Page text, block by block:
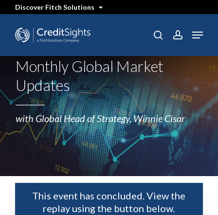
content
Discover Fitch Solutions
SEARCH searchaccount
Menu
Monthly Global Market
Updates
with Global Head of Strategy, Winnie Cisar
This event has concluded. View the
replay using the button below.